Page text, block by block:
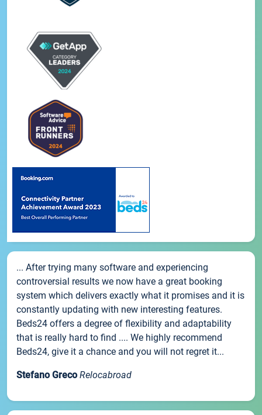
... After trying many software and experiencing
controversial results we now have a great booking
system which delivers exactly what it promises and it is
constantly updating with new interesting features.
Beds24 offers a degree of flexibility and adaptability
that is really hard to find .... We highly recommend
Beds24, give it a chance and you will not regret it...
Stefano Greco Relocabroad